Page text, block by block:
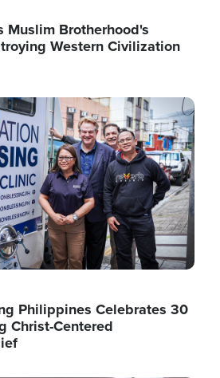
Muslim Brotherhood's
Western Civilization
Philippines Celebrates 30
Christ-Centered